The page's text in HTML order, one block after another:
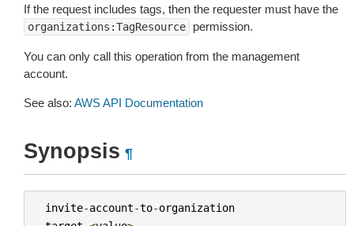
If the request includes tags, then the requester must have the
organizations:TagResource permission.
You can only call this operation from the management
account.
See also: AWS API Documentation
Synopsis ¶
invite-account-to-organization